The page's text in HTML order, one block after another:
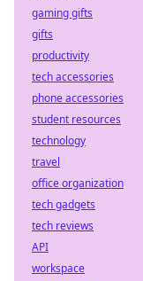
gaming gifts
gifts
productivity
tech accessories
phone accessories
student resources
technology
travel
office organization
tech gadgets
tech reviews
API
workspace